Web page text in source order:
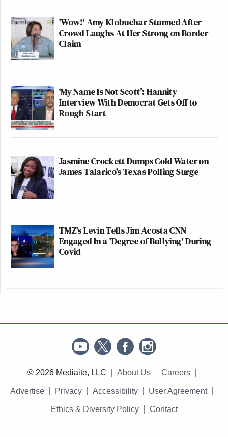
'Wow!' Amy Klobuchar Stunned After
Crowd Laughs At Her Strong on Border
Claim
‘My Name Is Not Scott’: Hannity
Interview With Democrat Gets Off to
Rough Start
Jasmine Crockett Dumps Cold Water on
James Talarico's Texas Polling Surge
TMZ's Levin Tells Jim Acosta CNN
Engaged In a 'Degree of Bullying' During
Covid
© 2026 Mediaite, LLC About Us Careers
Advertise Privacy Accessibility User Agreement
Ethics & Diversity Policy Contact